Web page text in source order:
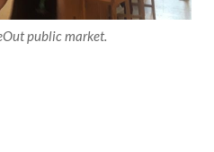
public market.